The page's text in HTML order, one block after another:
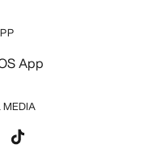
MEDIA
App